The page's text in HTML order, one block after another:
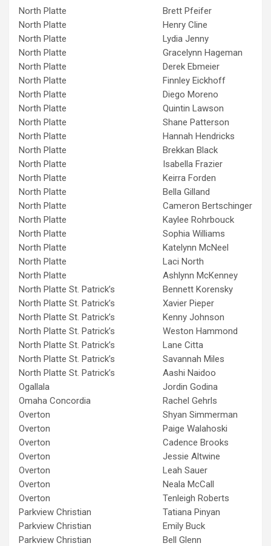
North Platte
Brett Pfeifer
North Platte
Henry Cline
North Platte
Lydia Jenny
North Platte
Gracelynn Hageman
North Platte
Derek Ebmeier
North Platte
Finnley Eickhoff
North Platte
Diego Moreno
North Platte
Quintin Lawson
North Platte
Shane Patterson
North Platte
Hannah Hendricks
North Platte
Brekkan Black
North Platte
Isabella Frazier
North Platte
Keirra Forden
North Platte
Bella Gilland
North Platte
Cameron Bertschinger
North Platte
Kaylee Rohrbouck
North Platte
Sophia Williams
North Platte
Katelynn McNeel
North Platte
Laci North
North Platte
Ashlynn McKenney
North Platte St. Patrick’s
Bennett Korensky
North Platte St. Patrick’s
Xavier Pieper
North Platte St. Patrick’s
Kenny Johnson
North Platte St. Patrick’s
Weston Hammond
North Platte St. Patrick’s
Lane Citta
North Platte St. Patrick’s
Savannah Miles
North Platte St. Patrick’s
Aashi Naidoo
Ogallala
Jordin Godina
Omaha Concordia
Rachel Gehrls
Overton
Shyan Simmerman
Overton
Paige Walahoski
Overton
Cadence Brooks
Overton
Jessie Altwine
Overton
Leah Sauer
Overton
Neala McCall
Overton
Tenleigh Roberts
Parkview Christian
Tatiana Pinyan
Parkview Christian
Emily Buck
Parkview Christian
Bell Glenn